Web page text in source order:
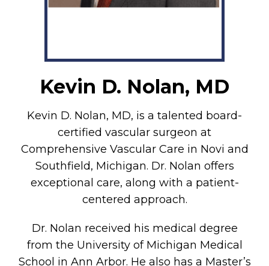
Kevin D. Nolan, MD
Kevin D. Nolan, MD, is a talented board-
certified vascular surgeon at
Comprehensive Vascular Care in Novi and
Southfield, Michigan. Dr. Nolan offers
exceptional care, along with a patient-
centered approach.
Dr. Nolan received his medical degree
from the University of Michigan Medical
School in Ann Arbor. He also has a Master’s